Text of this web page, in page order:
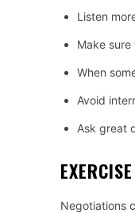
Listen
Make
When
Avoid
Ask great
Negotiations